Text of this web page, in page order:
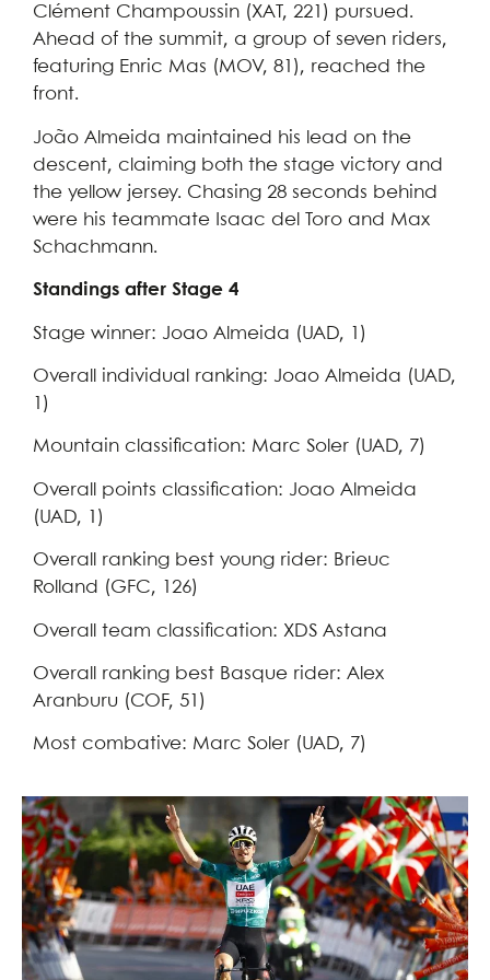
Clément Champoussin (XAT, 221) pursued.
Ahead of the summit, a group of seven riders,
featuring Enric Mas (MOV, 81), reached the
front.
João Almeida maintained his lead on the
descent, claiming both the stage victory and
the yellow jersey. Chasing 28 seconds behind
were his teammate Isaac del Toro and Max
Schachmann.
Standings after Stage 4
Stage winner: Joao Almeida (UAD, 1)
Overall individual ranking: Joao Almeida (UAD,
1)
Mountain classification: Marc Soler (UAD, 7)
Overall points classification: Joao Almeida
(UAD, 1)
Overall ranking best young rider: Brieuc
Rolland (GFC, 126)
Overall team classification: XDS Astana
Overall ranking best Basque rider: Alex
Aranburu (COF, 51)
Most combative: Marc Soler (UAD, 7)